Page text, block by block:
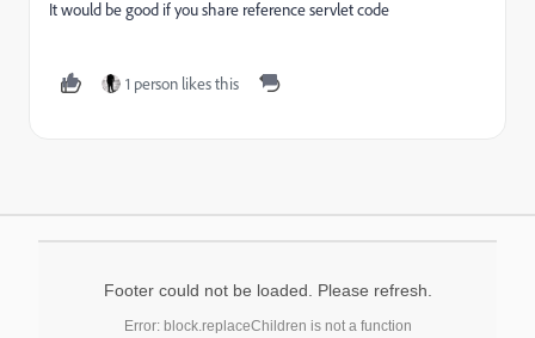
It would be good if you share reference servlet code
1 person likes this
Footer could not be loaded. Please refresh.
Error: block.replaceChildren is not a function